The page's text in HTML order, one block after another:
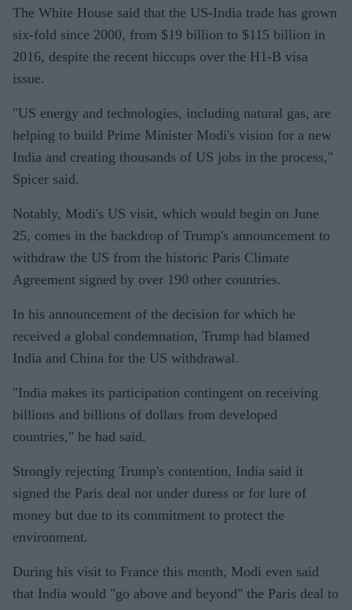
The White House said that the US-India trade has grown
six-fold since 2000, from $19 billion to $115 billion in
2016, despite the recent hiccups over the H1-B visa
issue.
"US energy and technologies, including natural gas, are
helping to build Prime Minister Modi's vision for a new
India and creating thousands of US jobs in the process,"
Spicer said.
Notably, Modi's US visit, which would begin on June
25, comes in the backdrop of Trump's announcement to
withdraw the US from the historic Paris Climate
Agreement signed by over 190 other countries.
In his announcement of the decision for which he
received a global condemnation, Trump had blamed
India and China for the US withdrawal.
"India makes its participation contingent on receiving
billions and billions of dollars from developed
countries," he had said.
Strongly rejecting Trump's contention, India said it
signed the Paris deal not under duress or for lure of
money but due to its commitment to protect the
environment.
During his visit to France this month, Modi even said
that India would "go above and beyond" the Paris deal to